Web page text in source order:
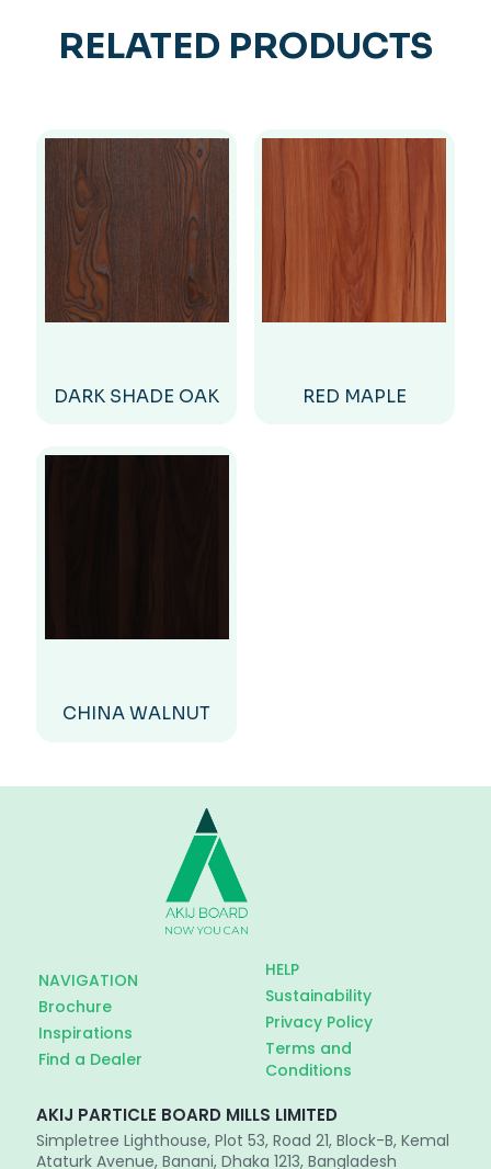
RELATED PRODUCTS
DARK SHADE OAK RED MAPLE
CHINA WALNUT
NAVIGATION
Brochure
Inspirations
Find a Dealer
HELP
Sustainability
Privacy Policy
Terms and
Conditions
AKIJ PARTICLE BOARD MILLS LIMITED
Simpletree Lighthouse, Plot 53, Road 21, Block-B, Kemal
Ataturk Avenue, Banani, Dhaka 1213, Bangladesh